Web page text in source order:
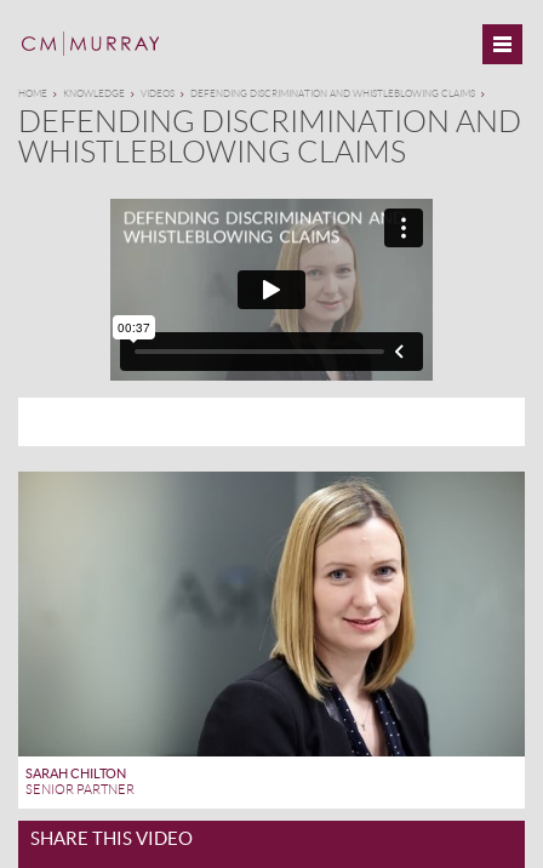
HOME KNOWLEDGE VIDEOS DEFENDING DISCRIMINATION AND WHISTLEBLOWING CLAIMS
DEFENDING DISCRIMINATION AND
WHISTLEBLOWING CLAIMS
SARAH CHILTON
SENIOR PARTNER
SHARE THIS VIDEO